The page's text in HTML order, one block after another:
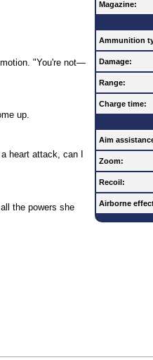
Magazine:
Ammunition
Damage:
Range:
Charge time:
Aim
Zoom:
Recoil:
Airborne
"You're not—
up.
heart attack, can I
the powers she